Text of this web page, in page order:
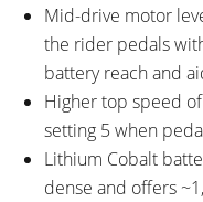
Mid-drive motor
the rider pedals
battery reach and
Higher top speed
setting 5 when
Lithium Cobalt
dense and offers